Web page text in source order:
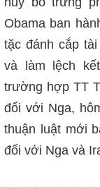
Obama ban
tặc đánh cắp
và làm lệch
trường hợp TT
đối với Nga,
thuận luật mới
đối với Nga và